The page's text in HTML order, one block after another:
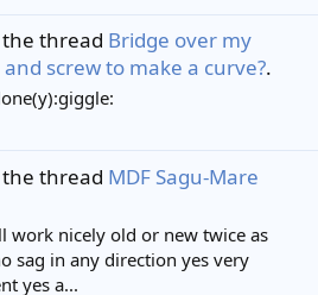
thread Bridge over my
screw to make a curve?.
thread MDF Sagu-Mare
work nicely old or new twice as
sag in any direction yes very
yes a...